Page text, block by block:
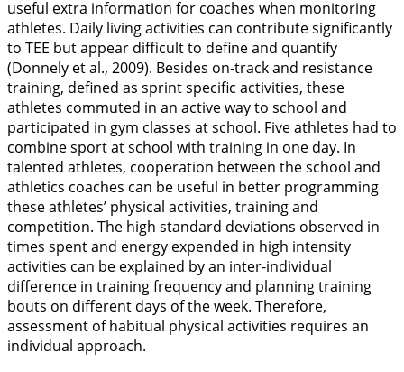
useful extra information for coaches when monitoring
athletes. Daily living activities can contribute significantly
to TEE but appear difficult to define and quantify
(Donnely et al., 2009). Besides on-track and resistance
training, defined as sprint specific activities, these
athletes commuted in an active way to school and
participated in gym classes at school. Five athletes had to
combine sport at school with training in one day. In
talented athletes, cooperation between the school and
athletics coaches can be useful in better programming
these athletes’ physical activities, training and
competition. The high standard deviations observed in
times spent and energy expended in high intensity
activities can be explained by an inter-individual
difference in training frequency and planning training
bouts on different days of the week. Therefore,
assessment of habitual physical activities requires an
individual approach.